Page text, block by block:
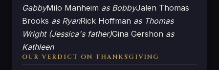
GabbyMilo Manheim as BobbyJalen Thomas
Brooks as RyanRick Hoffman as Thomas
Wright (Jessica's father)Gina Gershon as
Kathleen
OUR VERDICT ON THANKSGIVING